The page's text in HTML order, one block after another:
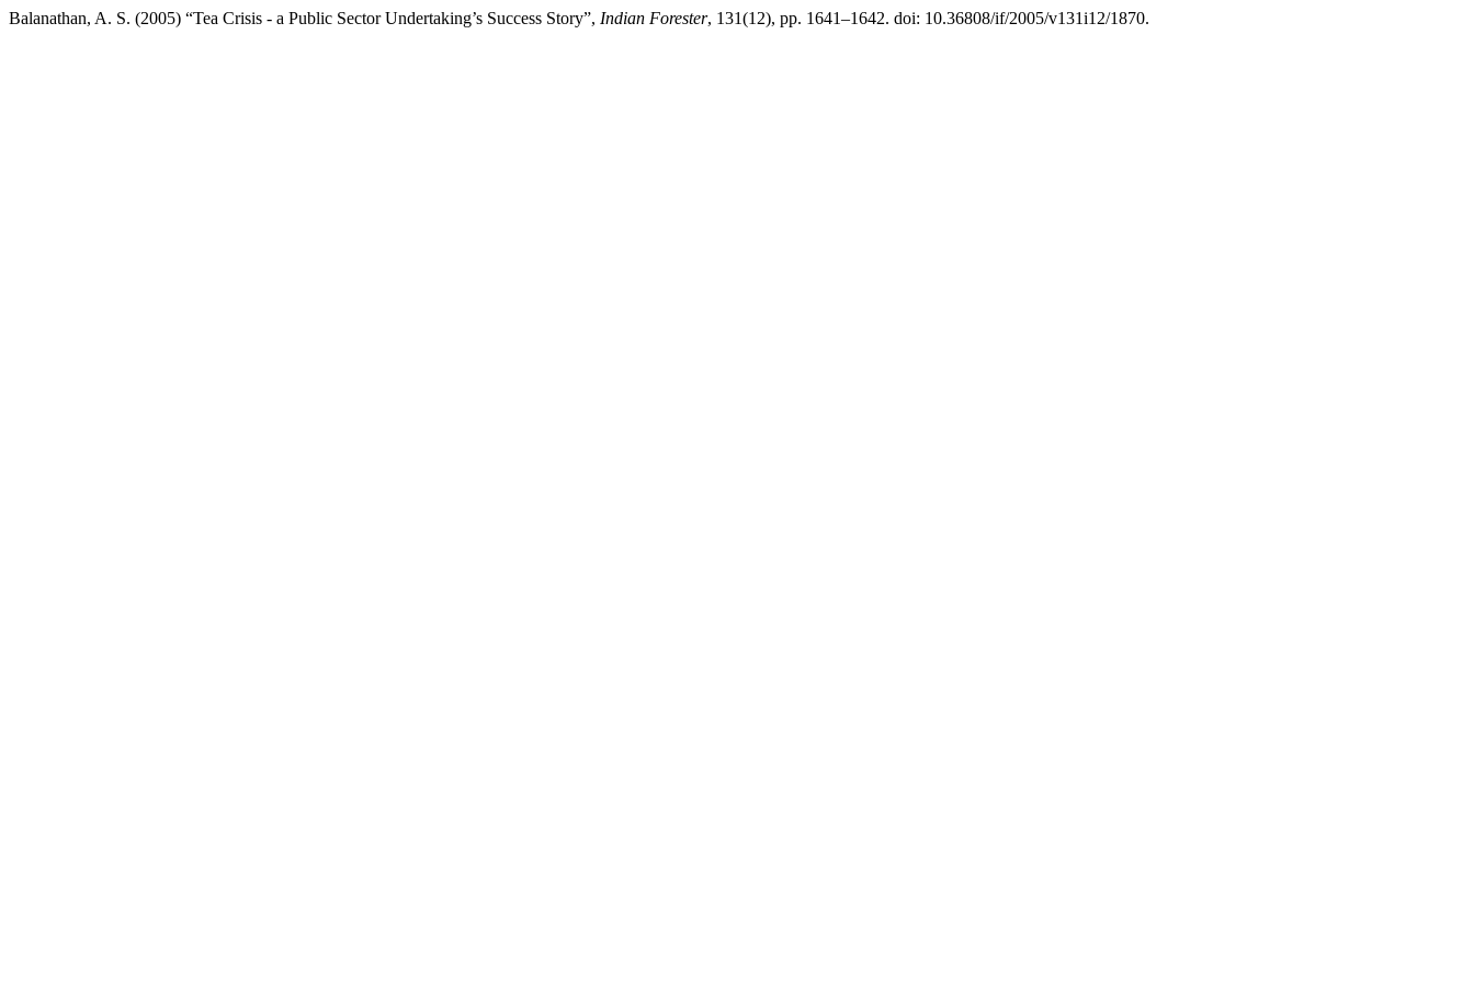
Balanathan, A. S. (2005) “Tea Crisis - a Public Sector Undertaking’s Success Story”, Indian Forester, 131(12), pp. 1641–1642. doi: 10.36808/if/2005/v131i12/1870.